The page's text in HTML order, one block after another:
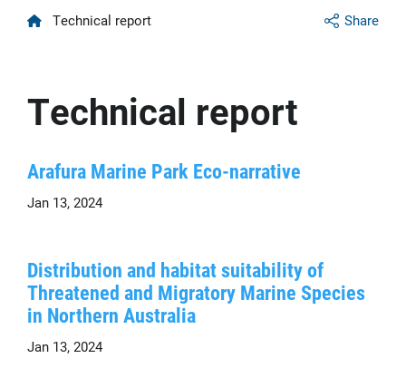
Share
Home
Technical report
Technical report
Arafura Marine Park Eco-narrative
Jan 13, 2024
Distribution and habitat suitability of
Threatened and Migratory Marine Species
in Northern Australia
Jan 13, 2024